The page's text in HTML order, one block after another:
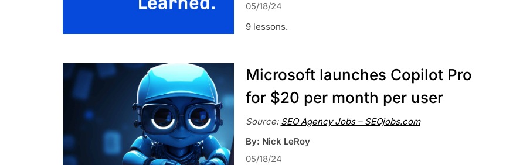
05/18/24
9 lessons.
Microsoft launches Copilot Pro
for $20 per month per user
Source: SEO Agency Jobs – SEOjobs.com
By: Nick LeRoy
05/18/24